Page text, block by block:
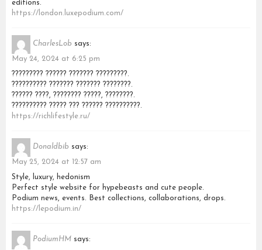
editions.
https://london.luxepodium.com/
CharlesLob says:
May 24, 2024 at 6:25 pm
????????? ?????? ??????? ?????????.
?????????? ??????? ??????? ????????.
?????? ????, ???????? ?????, ????????.
?????????? ????? ??? ?????? ??????????.
https://richlifestyle.ru/
Donaldbib says:
May 25, 2024 at 12:57 am
Style, luxury, hedonism
Perfect style website for hypebeasts and cute people.
Podium news, events. Best collections, collaborations, drops.
https://lepodium.in/
PodiumHM says: